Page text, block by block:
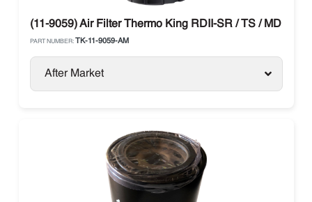
(11-9059) Air Filter Thermo King RDII-SR / TS / MD / T-
PART NUMBER: TK-11-9059-AM
After Market